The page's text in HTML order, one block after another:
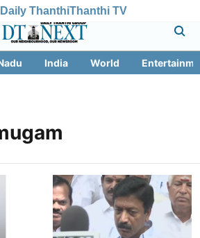
Daily ThanthiThanthi TV
India World